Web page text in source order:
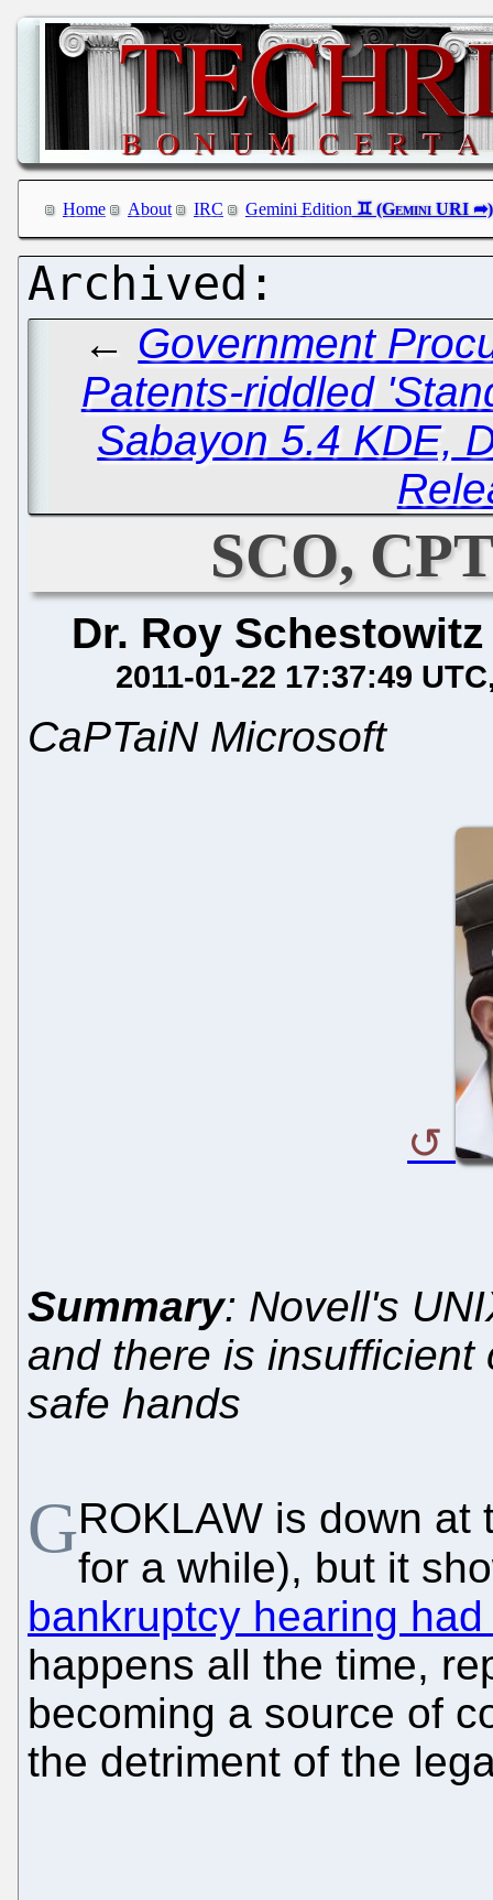
Home About IRC Gemini Edition
← Government
Patents-riddled
Sabayon 5.4 KDE,
SCO,
Dr. Roy Schestowitz
2011-01-22 17:37:49 UTC
CaPTaiN Microsoft
Summary: Novell's
and there is
safe hands
GROKLAW is down at
for a while), but it
bankruptcy hearing
happens all the time,
becoming a source of
the detriment of the